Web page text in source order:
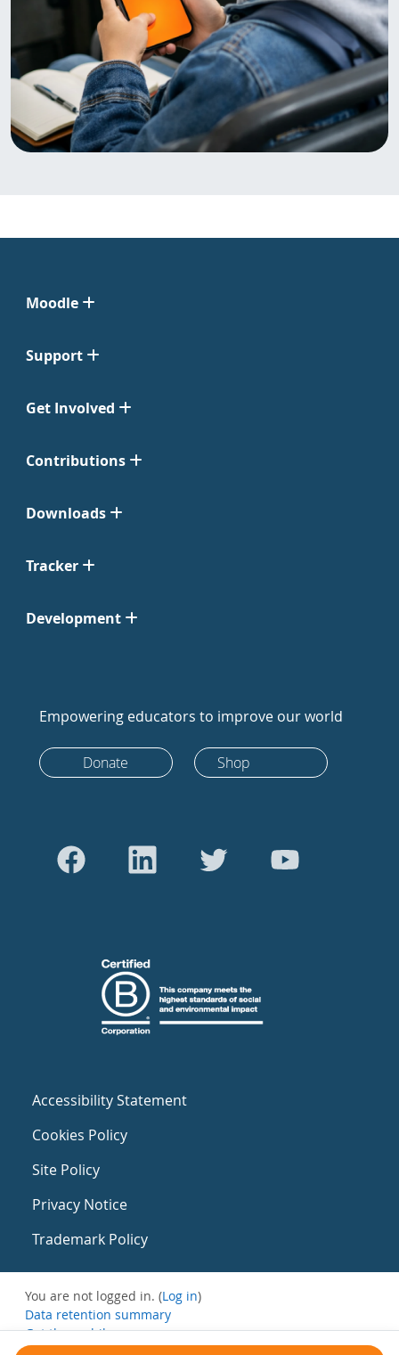
Moodle
Support
Get Involved
Contributions
Downloads
Tracker
Development
Empowering educators to improve our world
Donate Shop
Accessibility Statement
Cookies Policy
Site Policy
Privacy Notice
Trademark Policy
You are not logged in. (Log in)
Data retention summary
Get the mobile app